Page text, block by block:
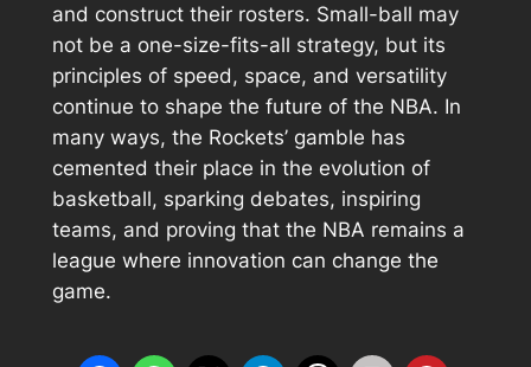
and construct their rosters. Small-ball may
not be a one-size-fits-all strategy, but its
principles of speed, space, and versatility
continue to shape the future of the NBA. In
many ways, the Rockets’ gamble has
cemented their place in the evolution of
basketball, sparking debates, inspiring
teams, and proving that the NBA remains a
league where innovation can change the
game.